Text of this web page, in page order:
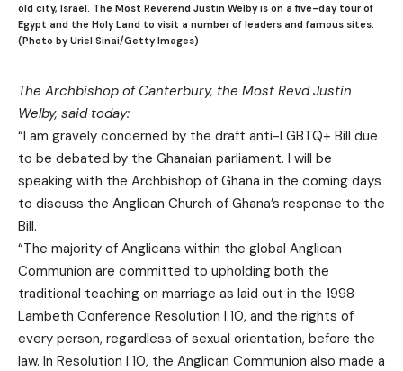
old city, Israel. The Most Reverend Justin Welby is on a five-day tour of
Egypt and the Holy Land to visit a number of leaders and famous sites.
(Photo by Uriel Sinai/Getty Images)
The Archbishop of Canterbury, the Most Revd Justin
Welby, said today:
“I am gravely concerned by the draft anti-LGBTQ+ Bill due
to be debated by the Ghanaian parliament. I will be
speaking with the Archbishop of Ghana in the coming days
to discuss the Anglican Church of Ghana’s response to the
Bill.
“The majority of Anglicans within the global Anglican
Communion are committed to upholding both the
traditional teaching on marriage as laid out in the 1998
Lambeth Conference Resolution I:10, and the rights of
every person, regardless of sexual orientation, before the
law. In Resolution I:10, the Anglican Communion also made a